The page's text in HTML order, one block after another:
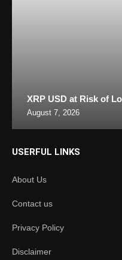
XRP USD at Risk of
August 7, 2026
USERFUL LINKS
About Us
Contact us
Privacy Policy
Disclaimer